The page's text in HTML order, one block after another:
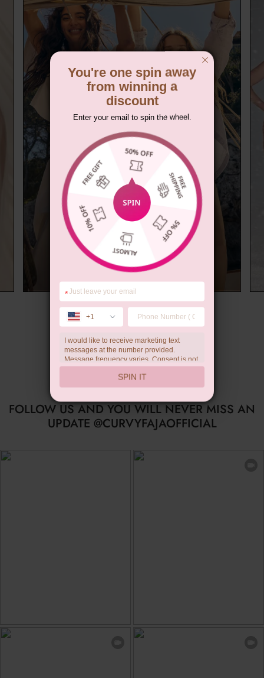
Summer Gift
FOLLOW US AND YOU WILL NEVER MISS AN
UPDATE @CURVYFAJAOFFICIAL
You're one spin away
from winning a
discount
Enter your email to spin the wheel.
*
+1
I would like to receive marketing text
messages at the number provided.
Message frequency varies. Consent is not
a condition of purchase. Reply HELP for
help, STOP to unsubscribe. Message and
data rates may apply.Check ourprivacy
SPIN IT